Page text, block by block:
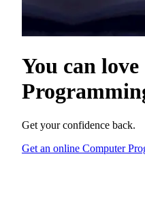
You can love
Get your confidence back.
Get an online Computer